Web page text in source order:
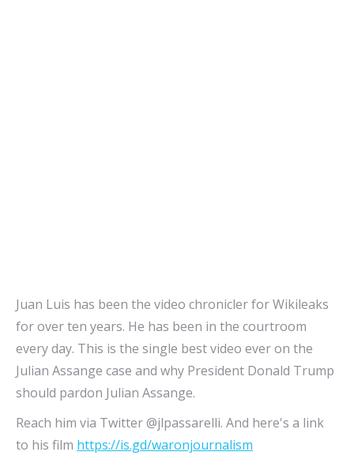
Juan Luis has been the video chronicler for Wikileaks
for over ten years. He has been in the courtroom
every day. This is the single best video ever on the
Julian Assange case and why President Donald Trump
should pardon Julian Assange.
Reach him via Twitter @jlpassarelli. And here's a link
to his film https://is.gd/waronjournalism